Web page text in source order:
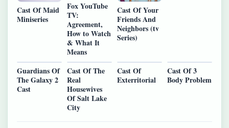
Cast Of Maid
Miniseries
Fox YouTube
TV:
Agreement,
How to Watch
& What It
Means
Cast Of Your
Friends And
Neighbors (tv
Series)
Guardians Of
The Galaxy 2
Cast
Cast Of The
Real
Housewives
Of Salt Lake
City
Cast Of
Exterritorial
Cast Of 3
Body Problem